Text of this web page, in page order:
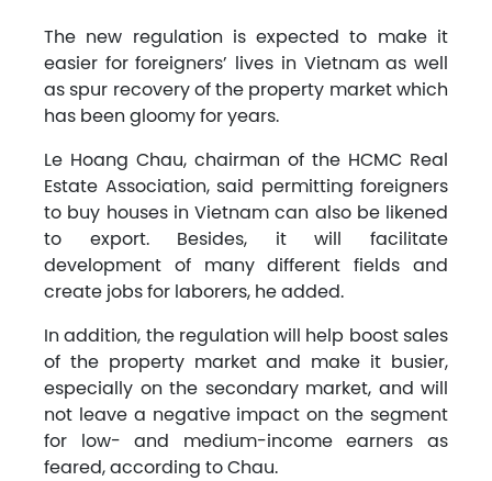
The new regulation is expected to make it
easier for foreigners’ lives in Vietnam as well
as spur recovery of the property market which
has been gloomy for years.
Le Hoang Chau, chairman of the HCMC Real
Estate Association, said permitting foreigners
to buy houses in Vietnam can also be likened
to export. Besides, it will facilitate
development of many different fields and
create jobs for laborers, he added.
In addition, the regulation will help boost sales
of the property market and make it busier,
especially on the secondary market, and will
not leave a negative impact on the segment
for low- and medium-income earners as
feared, according to Chau.